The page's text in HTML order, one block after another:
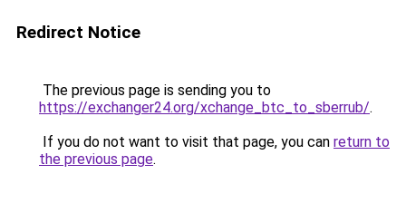
Redirect Notice
The previous page is sending you to
https://exchanger24.org/xchange_btc_to_sberrub/.
If you do not want to visit that page, you can return to
the previous page.